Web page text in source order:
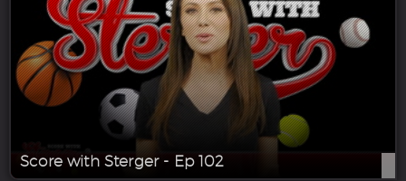
Score with Sterger - Ep 102